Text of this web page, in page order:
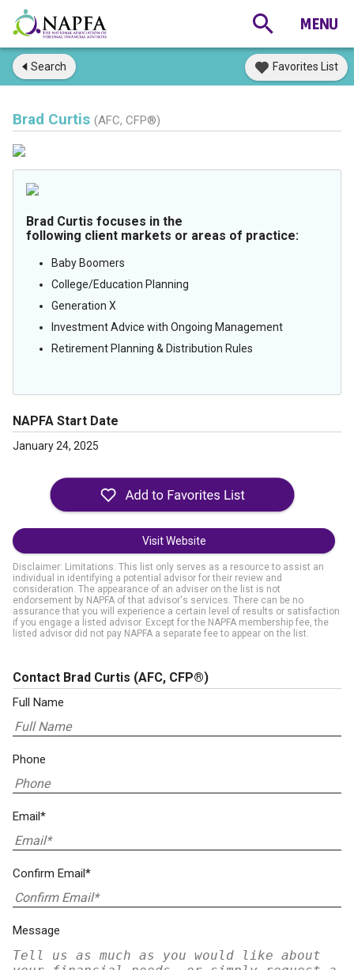
Search Favorites List
Brad Curtis (AFC, CFP®)
Brad Curtis focuses in the
following client markets or areas of practice:
Baby Boomers
College/Education Planning
Generation X
Investment Advice with Ongoing Management
Retirement Planning & Distribution Rules
NAPFA Start Date
January 24, 2025
Visit Website
Disclaimer: Limitations. This list only serves as a resource to assist an
individual in identifying a potential advisor for their review and
consideration. The appearance of an adviser on the list is not
endorsement by NAPFA of that advisor's services. There can be no
assurance that you will experience a certain level of results or satisfaction
if you engage a listed advisor. Except for the NAPFA membership fee, the
listed advisor did not pay NAPFA a separate fee to appear on the list.
Contact Brad Curtis (AFC, CFP®)
Full Name
Phone
Email*
Confirm Email*
Message